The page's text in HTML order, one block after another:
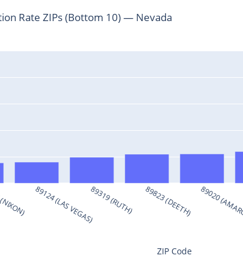
89124 (LAS VEGAS)89319 (RUTH) 89823 (DEETH) 89020
Rate ZIPs (Bottom 10) — Nevada
ZIP Code